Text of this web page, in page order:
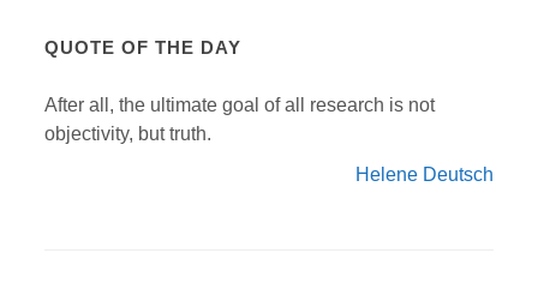
QUOTE OF THE DAY
After all, the ultimate goal of all research is not
objectivity, but truth.
Helene Deutsch